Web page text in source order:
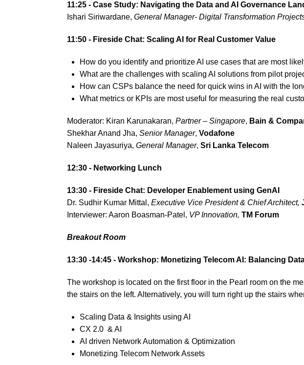
11:25 - Case Study: Navigating the Data and AI Governance
Ishari Siriwardane, General Manager- Digital Transformation
11:50 - Fireside Chat: Scaling AI for Real Customer Value
How do you identify and prioritize AI use cases that are most
What are the challenges with scaling AI solutions from pilot
How can CSPs balance the need for quick wins in AI with the
What metrics or KPIs are most useful for measuring the real
Moderator: Kiran Karunakaran, Partner – Singapore, Bain &
Shekhar Anand Jha, Senior Manager, Vodafone
Naleen Jayasuriya, General Manager, Sri Lanka Telecom
12:30 - Networking Lunch
13:30 - Fireside Chat: Developer Enablement using GenAI
Dr. Sudhir Kumar Mittal, Executive Vice President & Chief Architect,
Interviewer: Aaron Boasman-Patel, VP Innovation, TM Forum
Breakout Room
13:30 -14:45 - Workshop: Monetizing Telecom AI: Balancing
The workshop is located on the first floor in the Pearl room on the
the stairs on the left. Alternatively, you will turn right up the stairs
Scaling Data & Insights using AI
CX 2.0 & AI
AI driven Network Automation & Optimization
Monetizing Telecom Network Assets